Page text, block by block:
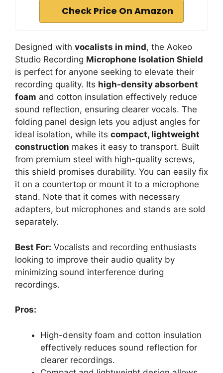
Check Price On Amazon
Designed with vocalists in mind, the Aokeo
Studio Recording Microphone Isolation Shield
is perfect for anyone seeking to elevate their
recording quality. Its high-density absorbent
foam and cotton insulation effectively reduce
sound reflection, ensuring clearer vocals. The
folding panel design lets you adjust angles for
ideal isolation, while its compact, lightweight
construction makes it easy to transport. Built
from premium steel with high-quality screws,
this shield promises durability. You can easily fix
it on a countertop or mount it to a microphone
stand. Note that it comes with necessary
adapters, but microphones and stands are sold
separately.
Best For: Vocalists and recording enthusiasts
looking to improve their audio quality by
minimizing sound interference during
recordings.
Pros:
High-density foam and cotton insulation
effectively reduces sound reflection for
clearer recordings.